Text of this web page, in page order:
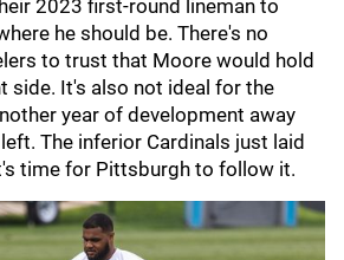
2023 first-round lineman to
he should be. There's no
to trust that Moore would hold
side. It's also not ideal for the
year of development away
The inferior Cardinals just laid
time for Pittsburgh to follow it.